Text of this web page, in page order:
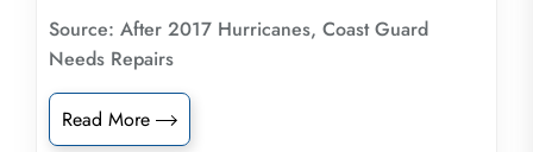
Source: After 2017 Hurricanes, Coast Guard
Needs Repairs
Read More